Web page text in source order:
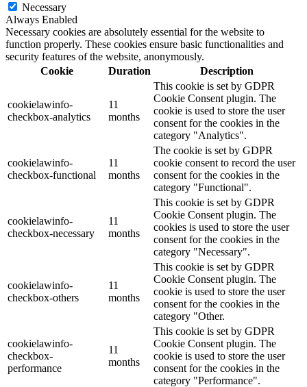
Necessary
Always Enabled
Necessary cookies are absolutely essential for the website to
function properly. These cookies ensure basic functionalities and
security features of the website, anonymously.
Cookie
Duration Description
cookielawinfo-
checkbox-analytics
11
months
This cookie is set by GDPR
Cookie Consent plugin. The
cookie is used to store the user
consent for the cookies in the
category "Analytics".
cookielawinfo-
checkbox-functional
11
months
The cookie is set by GDPR
cookie consent to record the user
consent for the cookies in the
category "Functional".
cookielawinfo-
checkbox-necessary
11
months
This cookie is set by GDPR
Cookie Consent plugin. The
cookies is used to store the user
consent for the cookies in the
category "Necessary".
cookielawinfo-
checkbox-others
11
months
This cookie is set by GDPR
Cookie Consent plugin. The
cookie is used to store the user
consent for the cookies in the
category "Other.
cookielawinfo-
checkbox-
performance
11
months
This cookie is set by GDPR
Cookie Consent plugin. The
cookie is used to store the user
consent for the cookies in the
category "Performance".